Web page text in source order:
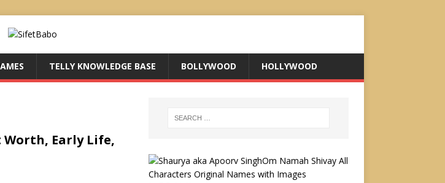
TELLY KNOWLEDGE BASE BOLLYWOOD HOLLYWOOD
Early Life,
Om Namah Shivay All
Characters Original Names with Images